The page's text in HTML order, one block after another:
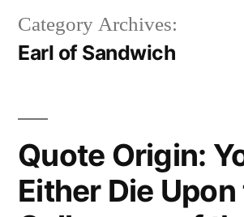
Category Archives:
Earl of Sandwich
Quote Origin:
Either Die